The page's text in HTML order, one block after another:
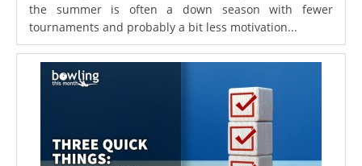
the summer is often a down season with fewer
tournaments and probably a bit less motivation...